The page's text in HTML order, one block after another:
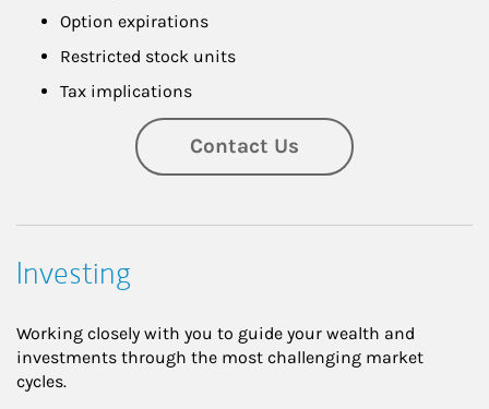
Option expirations
Restricted stock units
Tax implications
Contact Us
Investing
Working closely with you to guide your wealth and
investments through the most challenging market
cycles.